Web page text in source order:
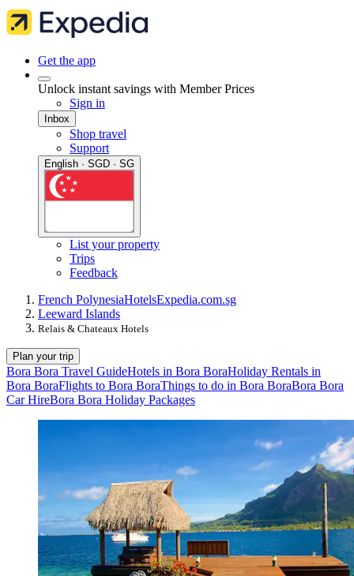
Get the app
Unlock instant savings with Member Prices
Sign in
Inbox
Shop travel
Support
English · SGD · SG
List your property
Trips
Feedback
French PolynesiaHotelsExpedia.com.sg
Leeward Islands
Relais & Chateaux Hotels
Plan your trip
Bora Bora Travel GuideHotels in Bora BoraHoliday Rentals in
Bora BoraFlights to Bora BoraThings to do in Bora BoraBora Bora
Car HireBora Bora Holiday Packages